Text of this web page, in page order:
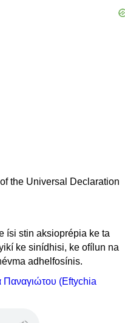
ísi stin aksioprépia ke ta
ke sinídhisi, ke ofílun na
adhelfosínis.
Παναγιώτου (Eftychia